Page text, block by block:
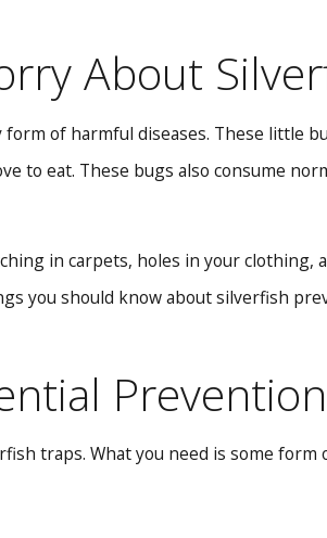
About
of harmful diseases. These little
to eat. These bugs also consume
in carpets, holes in your clothing,
you should know about silverfish
traps. What you need is some form